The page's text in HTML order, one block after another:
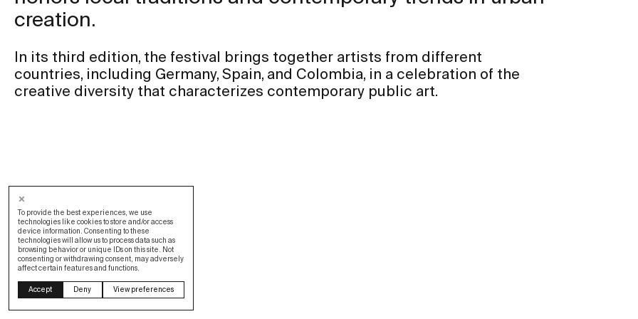
To provide the best experiences, we use
technologies like cookies to store and/or access
device information. Consenting to these
technologies will allow us to process data such as
browsing behavior or unique IDs on this site. Not
consenting or withdrawing consent, may adversely
affect certain features and functions.
Accept Deny View preferences
creation.
In its third edition, the festival brings together artists from different
countries, including Germany, Spain, and Colombia, in a celebration of the
creative diversity that characterizes contemporary public art.
Design by OOF